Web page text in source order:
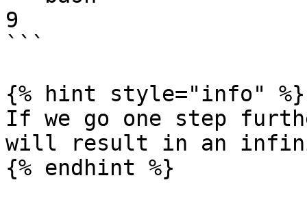
9
```
{% hint style="info" %}
If we go one step
will result in an
{% endhint %}